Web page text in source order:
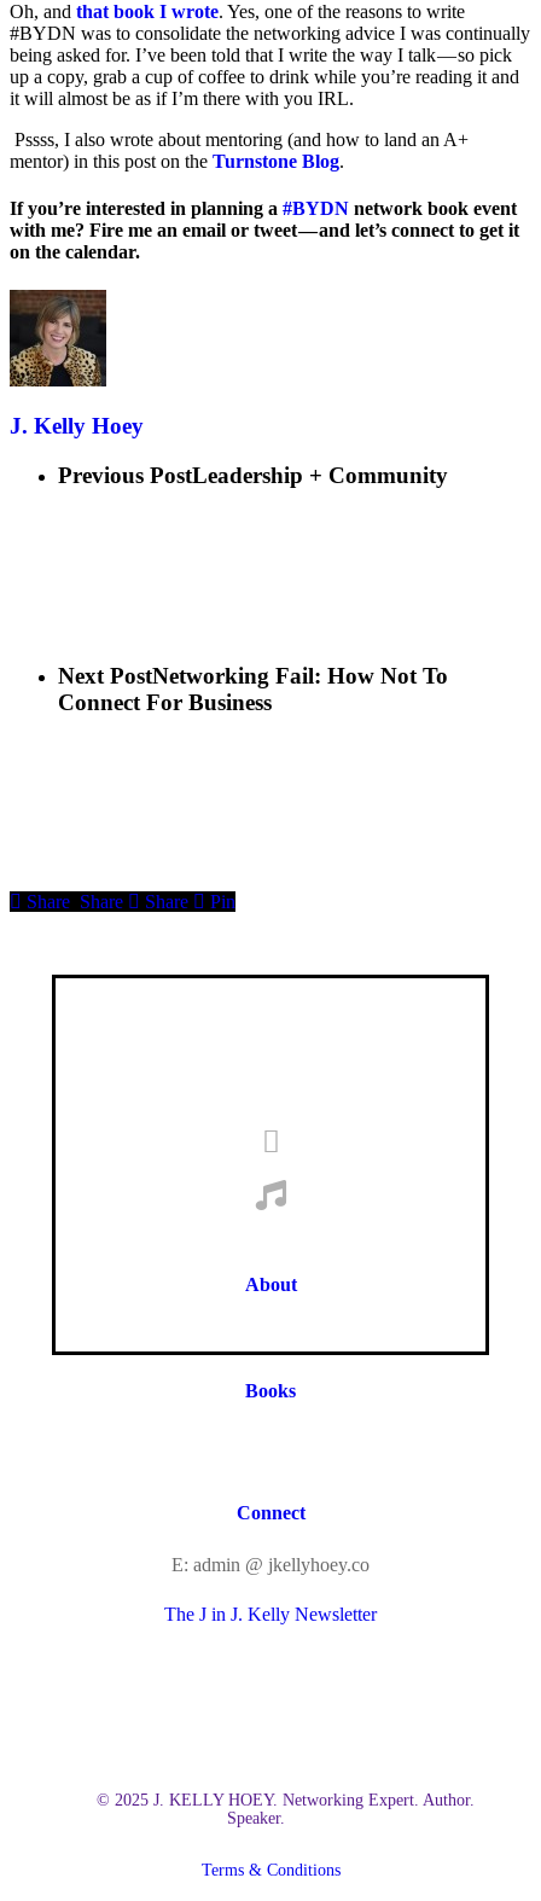
Oh, and that book I wrote. Yes, one of the reasons to write
#BYDN was to consolidate the networking advice I was continually
being asked for. I’ve been told that I write the way I talk — so pick
up a copy, grab a cup of coffee to drink while you’re reading it and
it will almost be as if I’m there with you IRL.
Pssss, I also wrote about mentoring (and how to land an A+
mentor) in this post on the Turnstone Blog.
If you’re interested in planning a #BYDN network book event
with me? Fire me an email or tweet — and let’s connect to get it
on the calendar.
J. Kelly Hoey
Previous PostLeadership + Community
Next PostNetworking Fail: How Not To
Connect For Business
Share Share Share Pin
About
Books
Connect
E: admin @ jkellyhoey.co
The J in J. Kelly Newsletter
© 2025 J. KELLY HOEY. Networking Expert. Author.
Speaker.
Terms & Conditions